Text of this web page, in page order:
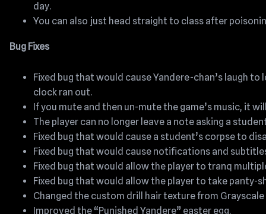
day.
You can also just head straight to class after
Bug Fixes
Fixed bug that would cause Yandere-chan’s laugh
clock ran out.
If you mute and then un-mute the game’s music, it
The player can no longer leave a note asking a
Fixed bug that would cause a student’s corpse to
Fixed bug that would cause notifications and
Fixed bug that would allow the player to tranq
Fixed bug that would allow the player to take panty-
Changed the custom drill hair texture from Grayscale
Improved the “Punished Yandere” easter egg.